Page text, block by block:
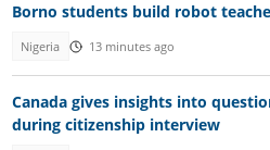
Borno students build robot
Nigeria 13 minutes ago
Canada gives insights into
during citizenship interview